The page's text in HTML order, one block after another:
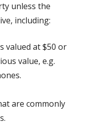
unless the
including:
valued at $50 or
value, e.g.
are commonly